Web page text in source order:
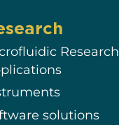
Research
solutions